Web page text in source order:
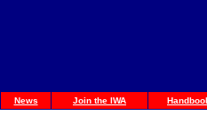
News Join the IWA